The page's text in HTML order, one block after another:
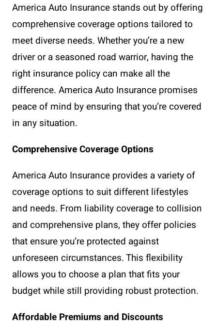
America Auto Insurance stands out by offering
comprehensive coverage options tailored to
meet diverse needs. Whether you’re a new
driver or a seasoned road warrior, having the
right insurance policy can make all the
difference. America Auto Insurance promises
peace of mind by ensuring that you’re covered
in any situation.
Comprehensive Coverage Options
America Auto Insurance provides a variety of
coverage options to suit different lifestyles
and needs. From liability coverage to collision
and comprehensive plans, they offer policies
that ensure you’re protected against
unforeseen circumstances. This flexibility
allows you to choose a plan that fits your
budget while still providing robust protection.
Affordable Premiums and Discounts